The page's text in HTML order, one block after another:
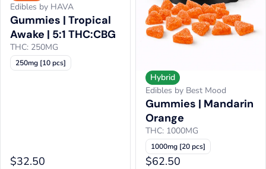
Edibles by HAVA
Gummies | Tropical
Awake | 5:1 THC:CBG
THC: 250MG
250mg [10 pcs]
$32.50
Hybrid
Edibles by Best Mood
Gummies | Mandarin
Orange
THC: 1000MG
1000mg [20 pcs]
$62.50